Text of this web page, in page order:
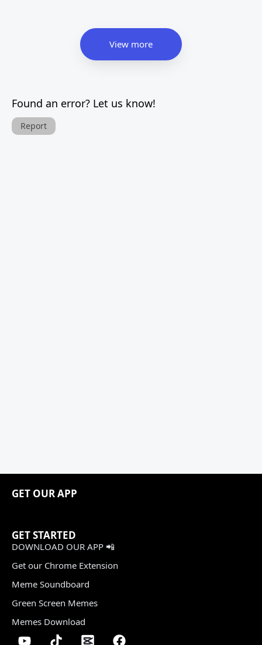
View more
Found an error? Let us know!
Report
GET OUR APP
GET STARTED
DOWNLOAD OUR APP 📲
Get our Chrome Extension
Meme Soundboard
Green Screen Memes
Memes Download